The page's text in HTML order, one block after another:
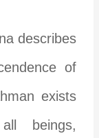
describes
of
exists
beings,